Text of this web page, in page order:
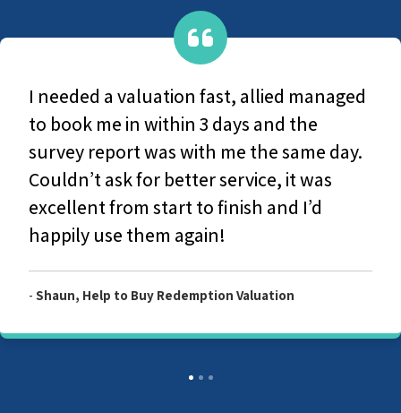
day.
They are a very caring group,
original contact with office-
the survey and production of the
report they couldn't have been
helpful and considerate. I would
recommend Allied Surveyors.
- Customer, Allied Level 2 Survey Report